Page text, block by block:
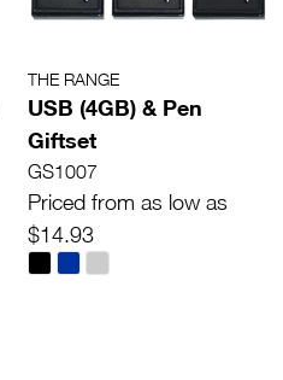
THE RANGE
USB (4GB) & Pen
Giftset
GS1007
Priced from as low as
$14.93